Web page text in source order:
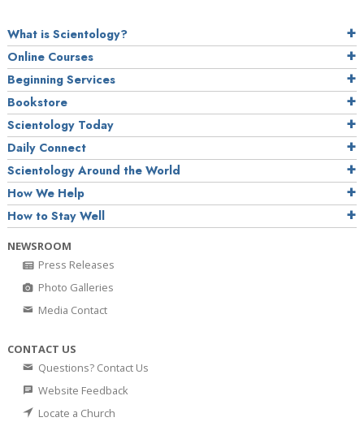
What is Scientology?
Online Courses
Beginning Services
Bookstore
Scientology Today
Daily Connect
Scientology Around the World
How We Help
How to Stay Well
NEWSROOM
Press Releases
Photo Galleries
Media Contact
CONTACT US
Questions? Contact Us
Website Feedback
Locate a Church